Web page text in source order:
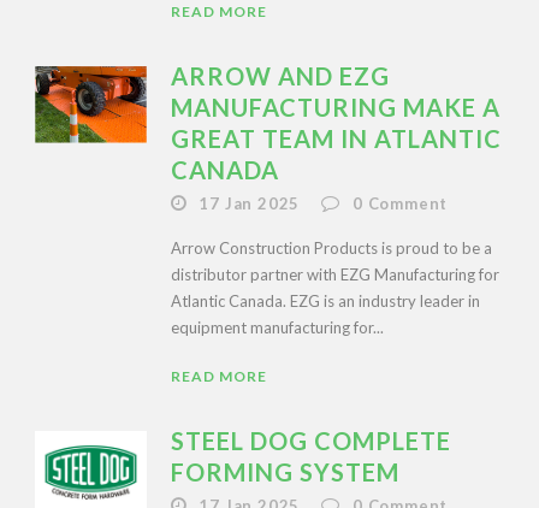
READ MORE
ARROW AND EZG
MANUFACTURING MAKE A
GREAT TEAM IN ATLANTIC
CANADA
17 Jan 2025 0 Comment
Arrow Construction Products is proud to be a
distributor partner with EZG Manufacturing for
Atlantic Canada. EZG is an industry leader in
equipment manufacturing for...
READ MORE
STEEL DOG COMPLETE
FORMING SYSTEM